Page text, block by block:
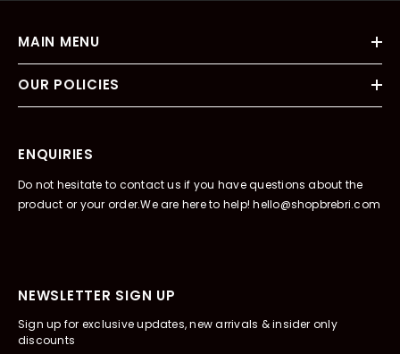
MAIN MENU
OUR POLICIES
ENQUIRIES
Do not hesitate to contact us if you have questions about the
product or your order.We are here to help! hello@shopbrebri.com
NEWSLETTER SIGN UP
Sign up for exclusive updates, new arrivals & insider only
discounts